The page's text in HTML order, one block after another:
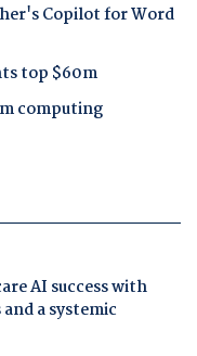
Copilot for Word
top $60m
computing
AI success with
a systemic